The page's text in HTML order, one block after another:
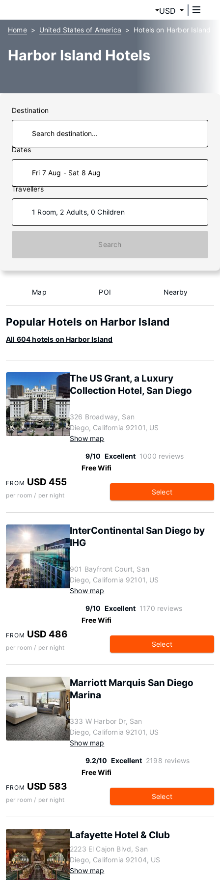
USD
Home United States of America Hotels on Harbor Island
Harbor Island Hotels
Destination
Dates
Fri 7 Aug - Sat 8 Aug
Travellers
1 Room, 2 Adults, 0 Children
Search
Map POI Nearby
Popular Hotels on Harbor Island
All 604 hotels on Harbor Island
The US Grant, a Luxury
Collection Hotel, San Diego
326 Broadway, San
Diego, California 92101, US
Show map
9/10 Excellent 1000 reviews
Free Wifi
FROM USD 455
per room / per night Select
InterContinental San Diego by
IHG
901 Bayfront Court, San
Diego, California 92101, US
Show map
9/10 Excellent 1170 reviews
Free Wifi
FROM USD 486
per room / per night Select
Marriott Marquis San Diego
Marina
333 W Harbor Dr, San
Diego, California 92101, US
Show map
9.2/10 Excellent 2198 reviews
Free Wifi
FROM USD 583
per room / per night Select
Lafayette Hotel & Club
2223 El Cajon Blvd, San
Diego, California 92104, US
Show map